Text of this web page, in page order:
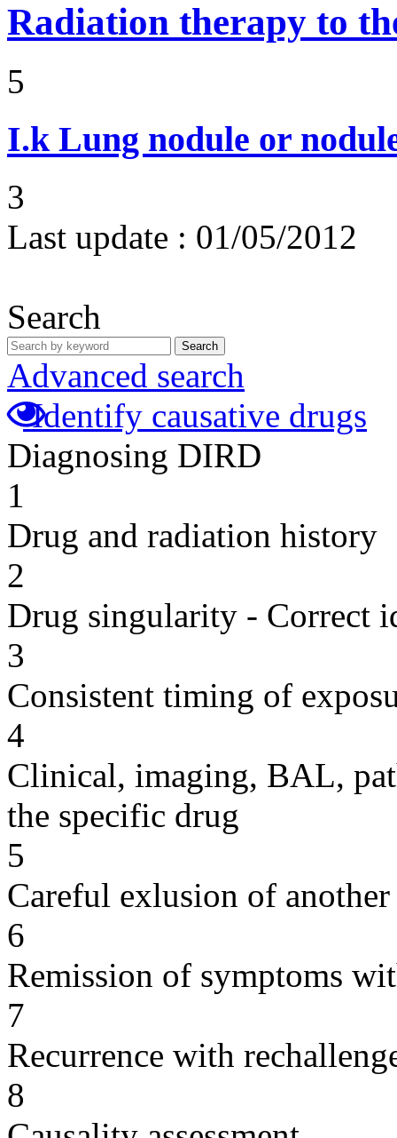
Radiation therapy to
5
I.k Lung nodule or
3
Last update : 01/05/2012
Search
Search
Advanced search
Identify causative drugs
Diagnosing DIRD
1
Drug and radiation history
2
Drug singularity - Correct
3
Consistent timing of
4
Clinical, imaging, BAL,
the specific drug
5
Careful exlusion of another
6
Remission of symptoms
7
Recurrence with
8